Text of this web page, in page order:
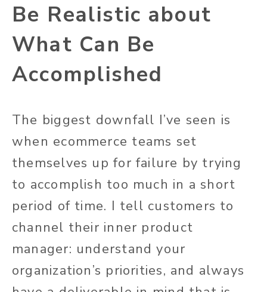
Be Realistic about
What Can Be
Accomplished
The biggest downfall I’ve seen is
when ecommerce teams set
themselves up for failure by trying
to accomplish too much in a short
period of time. I tell customers to
channel their inner product
manager: understand your
organization’s priorities, and always